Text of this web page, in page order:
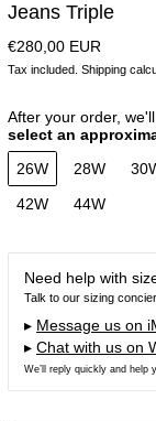
Jeans Triple
Regular price
€280,00 EUR
Tax included. Shipping
After your order,
select an
26W
28W
42W
44W
Need help with
Talk to our sizing
▸ Message us on
▸ Chat with us on
We’ll reply quickly and help